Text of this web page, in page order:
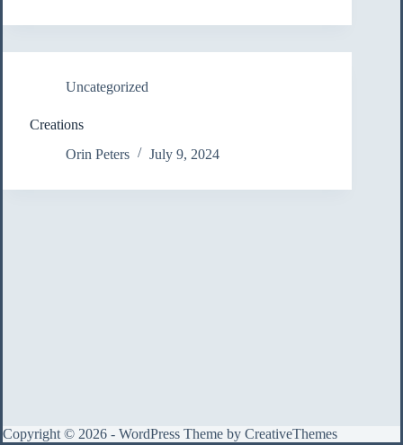
Uncategorized
Creations
Orin Peters
July 9, 2024
Copyright © 2026 - WordPress Theme by CreativeThemes